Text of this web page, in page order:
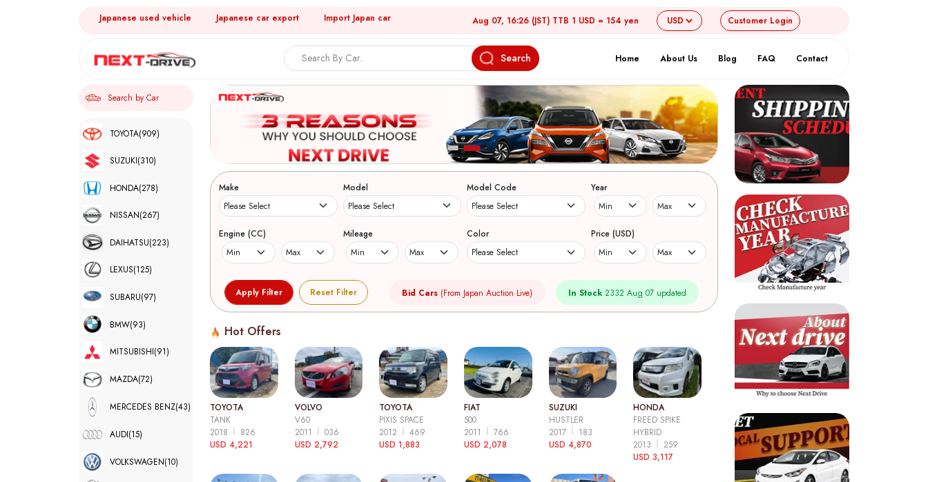
Japanese used vehicle Japanese car export Import Japan car Aug 07, 16:26 (JST) TTB 1 USD = 154 yen Customer Login
Search Home About Us Blog FAQ Contact
Search by Car
TOYOTA(909)
SUZUKI(310)
HONDA(278)
NISSAN(267)
DAIHATSU(223)
LEXUS(125)
SUBARU(97)
BMW(93)
MITSUBISHI(91)
MAZDA(72)
MERCEDES BENZ(43)
AUDI(15)
VOLKSWAGEN(10)
Make Model Model Code Year
Engine (CC) Mileage Color Price (USD)
Reset Filter Bid Cars (From Japan Auction Live) In Stock 2332 Aug 07 updated
Hot Offers
TOYOTA
TANK
2018
826
USD 4,221
VOLVO
V60
2011
036
USD 2,792
TOYOTA
PIXIS SPACE
2012
469
USD 1,883
FIAT
500
2011
766
USD 2,078
SUZUKI
HUSTLER
2017
183
USD 4,870
HONDA
FREED SPIKE
HYBRID
2013
259
USD 3,117